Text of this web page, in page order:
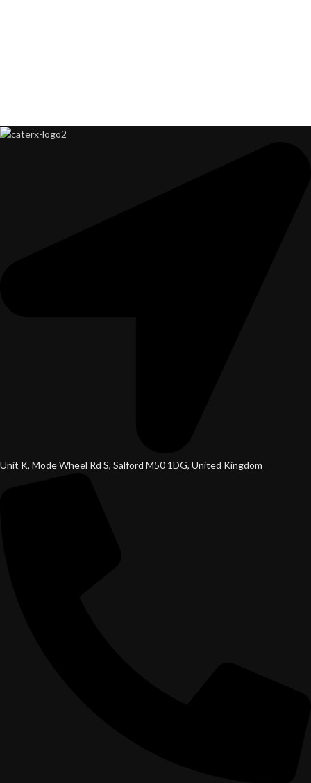
Unit K, Mode Wheel Rd S, Salford M50 1DG, United Kingdom